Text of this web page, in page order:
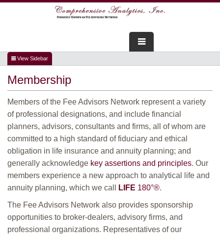
FOR ADVISORS
WEBINARS
SERVICES
FOR CONSUMERS
TESTIMONIALS
Membership
Members of the Fee Advisors Network represent a variety
of professional designations, and include financial
planners, advisors, consultants and firms, all of whom are
committed to a high standard of fiduciary and ethical
obligation in life insurance and annuity planning; and
generally acknowledge key assertions and principles. Our
members experience a new approach to analytical life and
annuity planning, which we call
LIFE 180°®.
The Fee Advisors Network also provides sponsorship
opportunities to broker-dealers, advisory firms, and
professional organizations. Representatives of our